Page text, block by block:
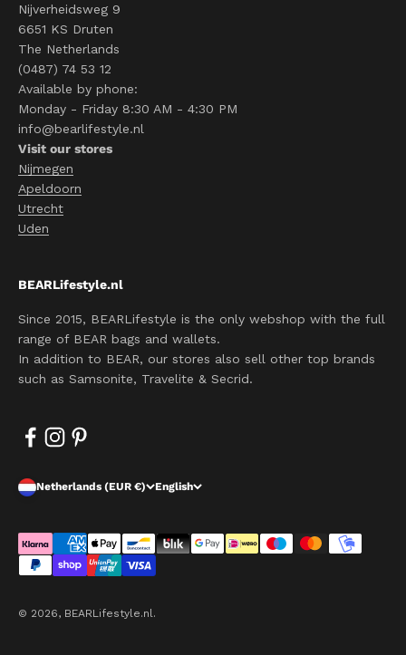
Nijverheidsweg 9
6651 KS Druten
The Netherlands
(0487) 74 53 12
Available by phone:
Monday - Friday 8:30 AM - 4:30 PM
info@bearlifestyle.nl
Visit our stores
Nijmegen
Apeldoorn
Utrecht
Uden
BEARLifestyle.nl
Since 2015, BEARLifestyle is the only webshop with the full
range of BEAR bags and wallets.
In addition to BEAR, our stores also sell other top brands
such as Samsonite, Travelite & Secrid.
Netherlands (EUR €) English
© 2026, BEARLifestyle.nl.